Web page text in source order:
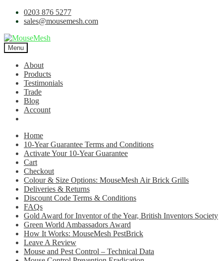
0203 876 5277
sales@mousemesh.com
Menu
About
Products
Testimonials
Trade
Blog
Account
Home
10-Year Guarantee Terms and Conditions
Activate Your 10-Year Guarantee
Cart
Checkout
Colour & Size Options: MouseMesh Air Brick Grills
Deliveries & Returns
Discount Code Terms & Conditions
FAQs
Gold Award for Inventor of the Year, British Inventors Society
Green World Ambassadors Award
How It Works: MouseMesh PestBrick
Leave A Review
Mouse and Pest Control – Technical Data